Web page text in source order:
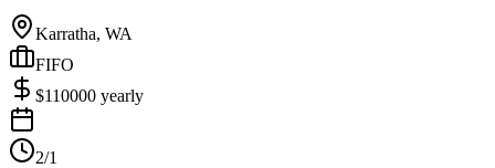
Karratha, WA
FIFO
$110000 yearly
2/1